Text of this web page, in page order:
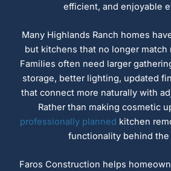
efficient, and enjoyable
Many Highlands Ranch homes
but kitchens that no longer
Families often need larger
storage, better lighting, updated
that connect more naturally with
Rather than making cosmetic
professionally planned kitchen
functionality behind the
Faros Construction helps